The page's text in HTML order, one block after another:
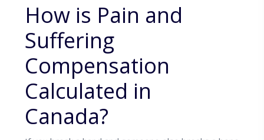
How is Pain and
Suffering
Compensation
Calculated in
Canada?